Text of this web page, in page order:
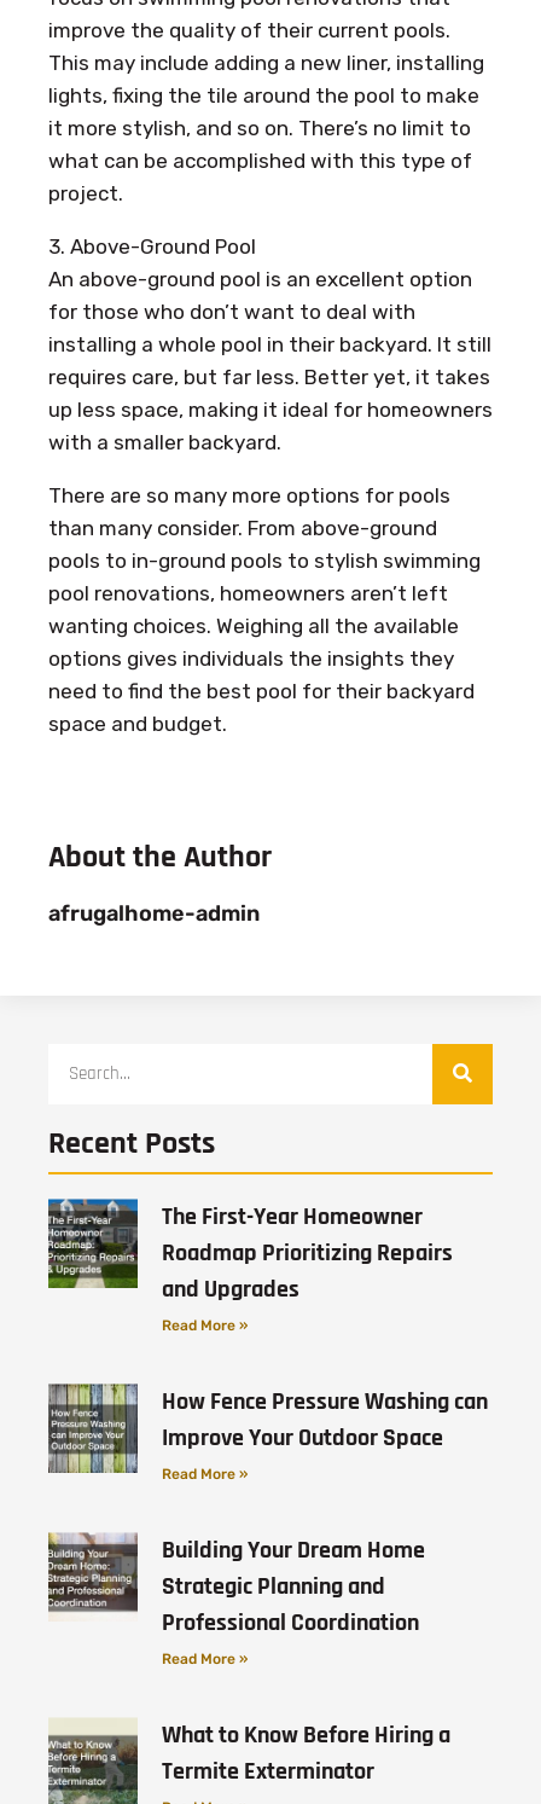
improve the quality of their current pools.
This may include adding a new liner, installing
lights, fixing the tile around the pool to make
it more stylish, and so on. There’s no limit to
what can be accomplished with this type of
project.
3. Above-Ground Pool
An above-ground pool is an excellent option
for those who don’t want to deal with
installing a whole pool in their backyard. It still
requires care, but far less. Better yet, it takes
up less space, making it ideal for homeowners
with a smaller backyard.
There are so many more options for pools
than many consider. From above-ground
pools to in-ground pools to stylish swimming
pool renovations, homeowners aren’t left
wanting choices. Weighing all the available
options gives individuals the insights they
need to find the best pool for their backyard
space and budget.
About the Author
afrugalhome-admin
Recent Posts
The First-Year Homeowner
Roadmap Prioritizing Repairs
and Upgrades
Read More »
How Fence Pressure Washing can
Improve Your Outdoor Space
Read More »
Building Your Dream Home
Strategic Planning and
Professional Coordination
Read More »
What to Know Before Hiring a
Termite Exterminator